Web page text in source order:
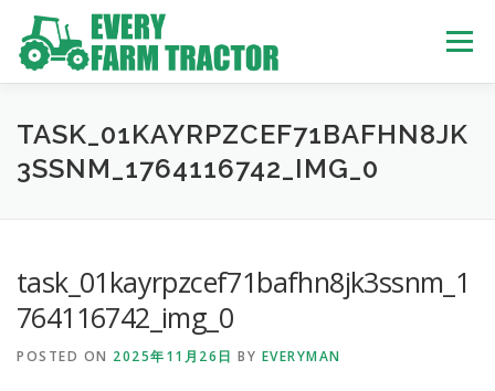
content
Menu
TOP ABOUT US OWN STOCK INQUIRY SERVICE
USED BUS
TASK_01KAYRPZCEF71BAFHN8JK
3SSNM_1764116742_IMG_0
task_01kayrpzcef71bafhn8jk3ssnm_1
764116742_img_0
POSTED ON 2025年11月26日 BY EVERYMAN